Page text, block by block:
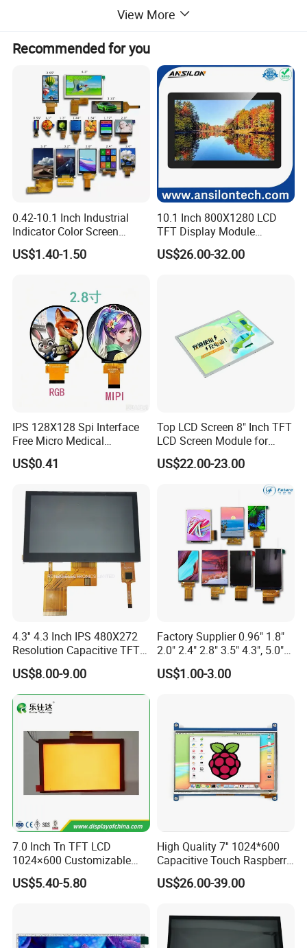
Len Legion Y700 1234 generation screen assembly TB-9707 F320FC
display LCD
Len Legion Y700 1234 generation screen assembly TB-9707 F320FC display LCD
Packaging & Shipping
Company Profile
View More
Recommended for you
0.42-10.1 Inch Industrial
Indicator Color Screen
Touchscreen IPS Panel
Touch High Brightness
US$1.40-1.50
10.1 Inch 800X1280 LCD
TFT Display Module
Capacitive Touch Panel with
Optical Bonding
US$26.00-32.00
IPS 128X128 Spi Interface
Free Micro Medical
Character Round TFT LCD
Display LCD Module OLED
Touch Panel Graphics
Custom IPS LCD Display
US$0.41
Top LCD Screen 8" Inch TFT
LCD Screen Module for
Smart Home
US$22.00-23.00
4.3'' 4.3 Inch IPS 480X272
Resolution Capacitive TFT
Color LCD Touch Screen
US$8.00-9.00
Factory Supplier 0.96" 1.8"
2.0" 2.4" 2.8" 3.5" 4.3", 5.0"
7.0" 10.1" IPS TFT Touch
Screen LCD Display
US$1.00-3.00
7.0 Inch Tn TFT LCD
1024×600 Customizable
Display Module
US$5.40-5.80
High Quality 7'' 1024*600
Capacitive Touch Raspberry
Pi Display for Electric
Vehicle Charging Pile
US$26.00-39.00